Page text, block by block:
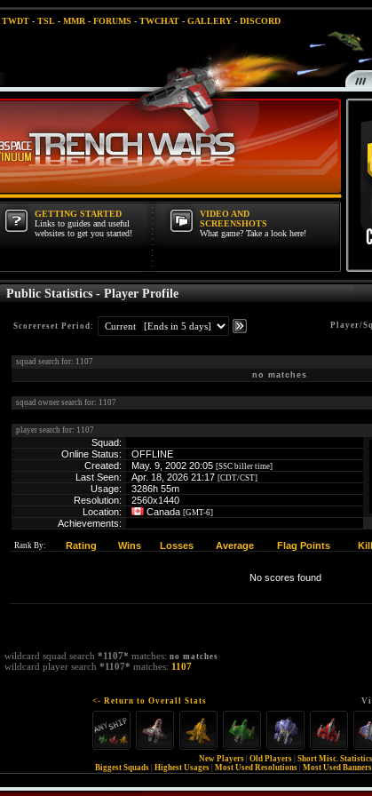
TWDT- TSL- MMR- FORUMS - TWCHAT- GALLERY- DISCORD
GETTING STARTED
Links to guides and useful
websites to get you started!
VIDEO AND
SCREENSHOTS
What game? Take a look here!
Public Statistics - Player Profile
Scorereset Period: Player/
squad search for: 1107
no matches
squad owner search for: 1107
player search for: 1107
Squad:
Online Status:
OFFLINE
Created:
May. 9, 2002 20:05 [SSC biller time]
Last Seen: Apr. 18, 2026 21:17 [CDT/CST]
Usage:
3286h 55m
Resolution:
2560x1440
Location:
Canada [GMT-6]
Achievements:
Rank By: Rating Wins Losses Average Flag Points
No scores found
wildcard squad search *1107* matches: no matches
wildcard player search *1107* matches: 1107
<- Return to Overall Stats
New Players| Old Players| Short Misc. Statistics
Biggest Squads Highest Usages Most Used Resolutions Most Used Banners